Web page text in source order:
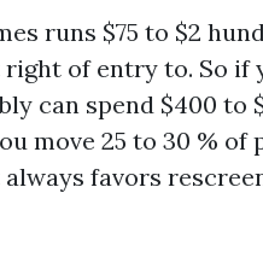
runs $75 to $2
of entry to. So if
can spend $400 to
move 25 to 30 % of
favors